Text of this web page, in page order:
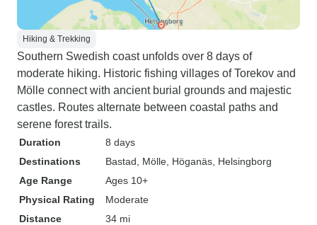
Hiking & Trekking
Southern Swedish coast unfolds over 8 days of
moderate hiking. Historic fishing villages of Torekov and
Mölle connect with ancient burial grounds and majestic
castles. Routes alternate between coastal paths and
serene forest trails.
Duration
8 days
Destinations
Bastad , Mölle , Höganäs , Helsingborg
Age Range
Ages 10+
Physical Rating
Moderate
Distance
34 mi